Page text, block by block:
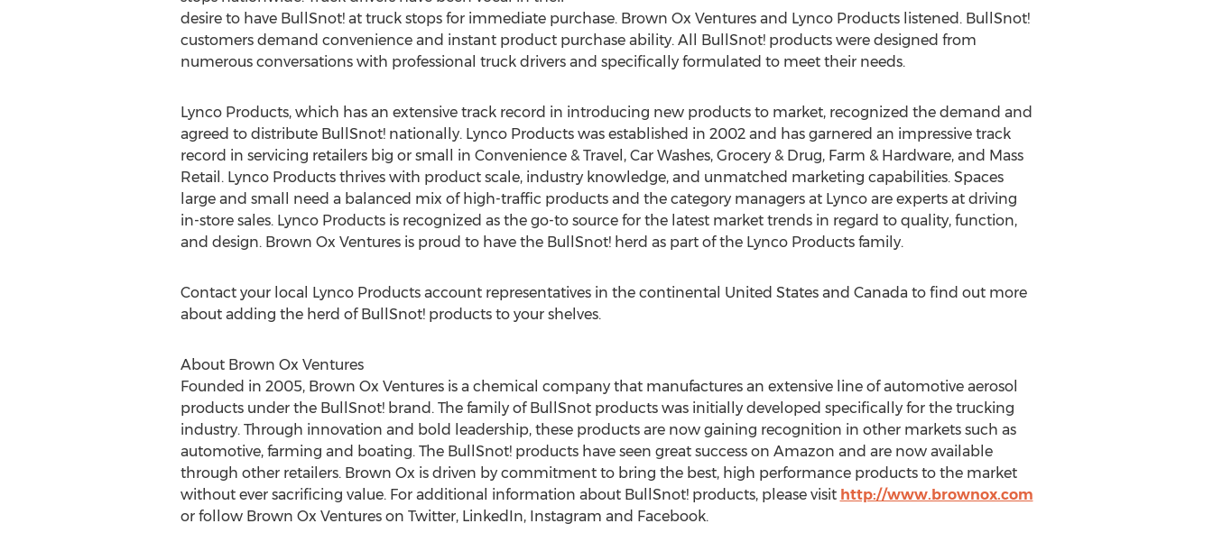
desire to have BullSnot! at truck stops for immediate purchase. Brown Ox Ventures and Lynco Products listened. BullSnot!
customers demand convenience and instant product purchase ability. All BullSnot! products were designed from
numerous conversations with professional truck drivers and specifically formulated to meet their needs.
Lynco Products, which has an extensive track record in introducing new products to market, recognized the demand and
agreed to distribute BullSnot! nationally. Lynco Products was established in 2002 and has garnered an impressive track
record in servicing retailers big or small in Convenience & Travel, Car Washes, Grocery & Drug, Farm & Hardware, and Mass
Retail. Lynco Products thrives with product scale, industry knowledge, and unmatched marketing capabilities. Spaces
large and small need a balanced mix of high-traffic products and the category managers at Lynco are experts at driving
in-store sales. Lynco Products is recognized as the go-to source for the latest market trends in regard to quality, function,
and design. Brown Ox Ventures is proud to have the BullSnot! herd as part of the Lynco Products family.
Contact your local Lynco Products account representatives in the continental United Statesand Canada to find out more
about adding the herd of BullSnot! products to your shelves.
About Brown Ox Ventures
Founded in 2005, Brown Ox Ventures is a chemical company that manufactures an extensive line of automotive aerosol
products under the BullSnot! brand. The family of BullSnot products was initially developed specifically for the trucking
industry. Through innovation and bold leadership, these products are now gaining recognition in other markets such as
automotive, farming and boating. The BullSnot! products have seen great success on Amazon and are now available
through other retailers. Brown Ox is driven by commitment to bring the best, high performance products to the market
without ever sacrificing value. For additional information about BullSnot! products, please visit http://www.brownox.com
or follow Brown Ox Ventures on Twitter, LinkedIn, Instagram and Facebook.